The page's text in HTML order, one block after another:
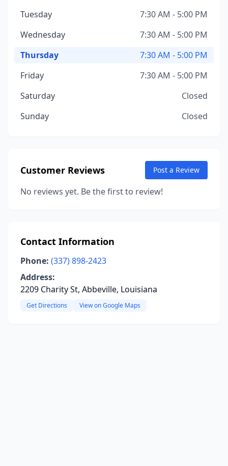
Tuesday
7:30 AM - 5:00 PM
Wednesday
7:30 AM - 5:00 PM
Thursday
7:30 AM - 5:00 PM
Friday
7:30 AM - 5:00 PM
Saturday
Closed
Sunday
Closed
Customer Reviews Post a Review
No reviews yet. Be the first to review!
Contact Information
Phone: (337) 898-2423
Address:
2209 Charity St, Abbeville, Louisiana
Get Directions View on Google Maps